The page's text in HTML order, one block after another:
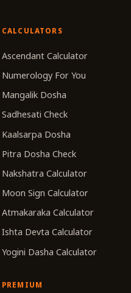
CALCULATORS
Ascendant Calculator
Numerology For You
Mangalik Dosha
Sadhesati Check
Kaalsarpa Dosha
Pitra Dosha Check
Nakshatra Calculator
Moon Sign Calculator
Atmakaraka Calculator
Ishta Devta Calculator
Yogini Dasha Calculator
PREMIUM